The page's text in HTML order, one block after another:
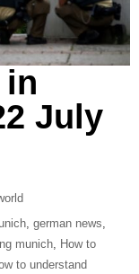
July
, german news,
munich, How to
to understand